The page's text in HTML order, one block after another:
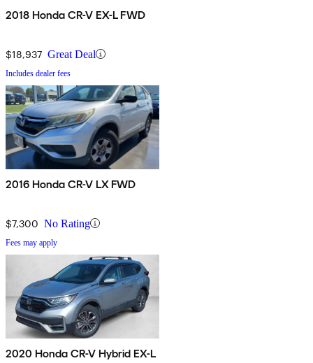
2018 Honda CR-V EX-L FWD
$18,937 Great Deal
Includes dealer fees
2016 Honda CR-V LX FWD
$7,300 No Rating
Fees may apply
2020 Honda CR-V Hybrid EX-L